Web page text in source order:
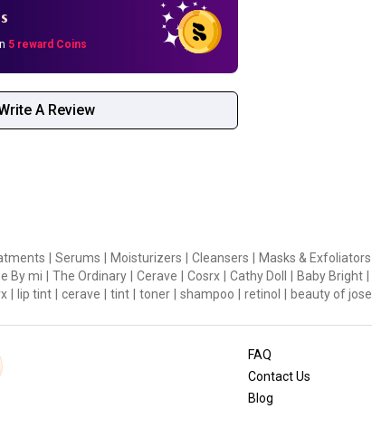
5 reward Coins
A Review
Serums Moisturizers Cleansers Masks & Exfoliators
By mi The Ordinary Cerave Cosrx Cathy Doll Baby Bright
lip tint cerave tint toner shampoo retinol beauty of
FAQ
Contact Us
Blog